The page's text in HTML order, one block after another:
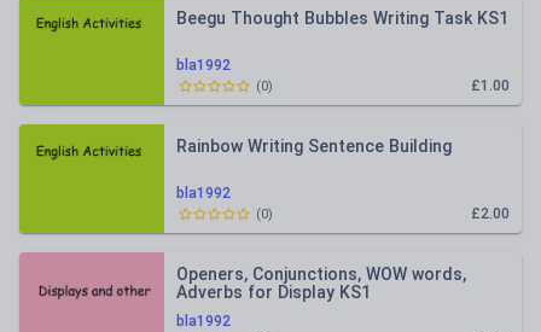
bla1992
Beegu Thought Bubbles Writing Task KS1
£1.00
(0)
bla1992
Rainbow Writing Sentence Building
£2.00
(0)
bla1992
Openers, Conjunctions, WOW words,
Adverbs for Display KS1